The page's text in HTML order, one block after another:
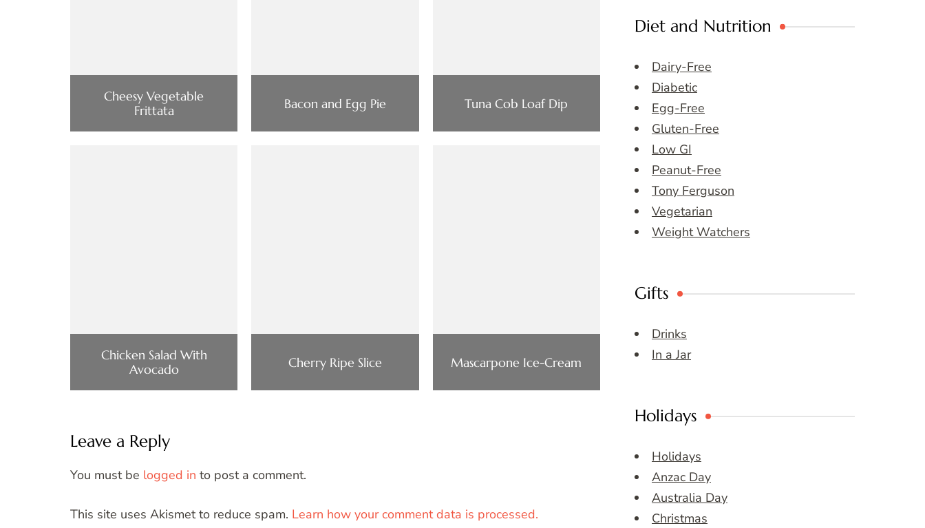
Cheesy Vegetable
Frittata
Bacon and Egg Pie Tuna Cob Loaf Dip
Chicken Salad With
Avocado
Cherry Ripe Slice Mascarpone Ice-Cream
Leave a Reply
You must be logged in to post a comment.
This site uses Akismet to reduce spam. Learn how your comment data is processed.
Diet and Nutrition
Dairy-Free
Diabetic
Egg-Free
Gluten-Free
Low GI
Peanut-Free
Tony Ferguson
Vegetarian
Weight Watchers
Gifts
Drinks
In a Jar
Holidays
Holidays
Anzac Day
Australia Day
Christmas